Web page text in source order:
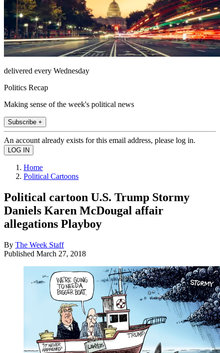
delivered every Wednesday
Politics Recap
Making sense of the week's political news
Subscribe +
An account already exists for this email address, please log in.
Home
Political Cartoons
Political cartoon U.S. Trump Stormy
Daniels Karen McDougal affair
allegations Playboy
By The Week Staff
Published March 27, 2018